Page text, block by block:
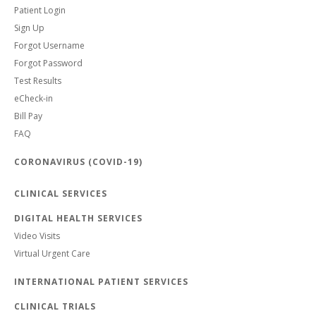
Patient Login
Sign Up
Forgot Username
Forgot Password
Test Results
eCheck-in
Bill Pay
FAQ
CORONAVIRUS (COVID-19)
CLINICAL SERVICES
DIGITAL HEALTH SERVICES
Video Visits
Virtual Urgent Care
INTERNATIONAL PATIENT SERVICES
CLINICAL TRIALS